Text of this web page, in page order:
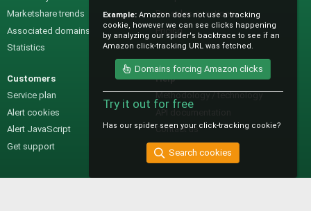
Marketshare trends
Associated domains
Statistics
Pre-sales questions
Pricing
Customers
Service plan
Alert cookies
Alert JavaScript
Get support
Help
Methodology / technology
Contact us
Example: Amazon does not use a tracking
cookie, however we can see clicks happening
by analyzing our spider's backtrace to see if an
Amazon click-tracking URL was fetched.
Domains forcing Amazon clicks
Try it out for free
Has our spider seen your click-tracking cookie?
Search cookies